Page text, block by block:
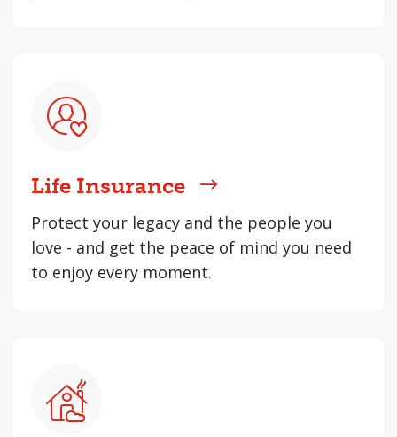
Life Insurance
Protect your legacy and the people you
love - and get the peace of mind you need
to enjoy every moment.